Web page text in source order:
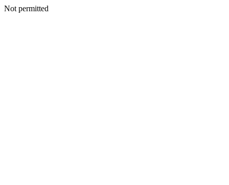
Not permitted